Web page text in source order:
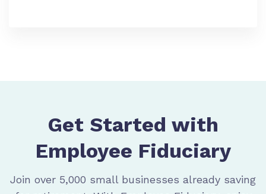
Get Started with
Employee Fiduciary
Join over 5,000 small businesses already saving